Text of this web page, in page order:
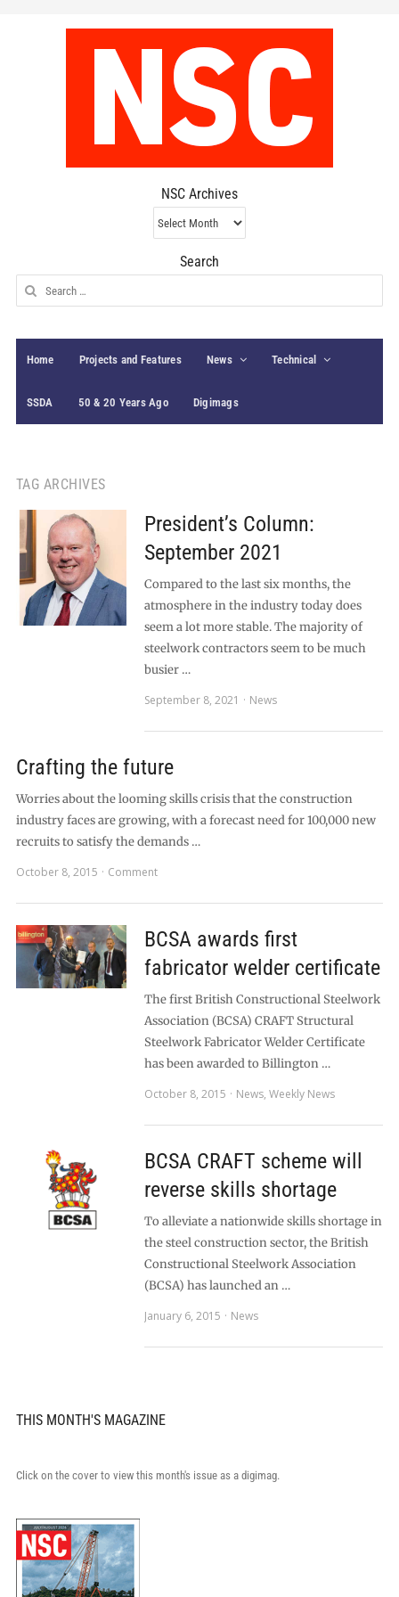
NSC Archives
NSC
Archives
Search
Search
for:
Home Projects and Features News Technical
SSDA 50 & 20 Years Ago Digimags
TAG ARCHIVES
President’s Column:
September 2021
Compared to the last six months, the
atmosphere in the industry today does
seem a lot more stable. The majority of
steelwork contractors seem to be much
busier …
September 8, 2021
News
Crafting the future
Worries about the looming skills crisis that the construction
industry faces are growing, with a forecast need for 100,000 new
recruits to satisfy the demands …
October 8, 2015
Comment
BCSA awards first
fabricator welder certificate
The first British Constructional Steelwork
Association (BCSA) CRAFT Structural
Steelwork Fabricator Welder Certificate
has been awarded to Billington …
October 8, 2015
News, Weekly News
BCSA CRAFT scheme will
reverse skills shortage
To alleviate a nationwide skills shortage in
the steel construction sector, the British
Constructional Steelwork Association
(BCSA) has launched an …
January 6, 2015
News
THIS MONTH'S MAGAZINE
Click on the cover to view this month's issue as a digimag.